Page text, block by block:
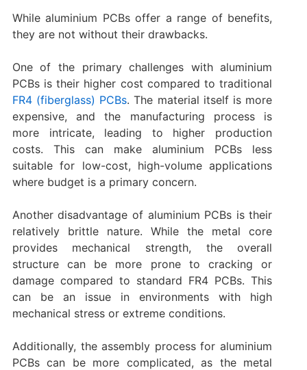
While aluminium PCBs offer a range of benefits,
they are not without their drawbacks.
One of the primary challenges with aluminium
PCBs is their higher cost compared to traditional
FR4 (fiberglass) PCBs. The material itself is more
expensive, and the manufacturing process is
more intricate, leading to higher production
costs. This can make aluminium PCBs less
suitable for low-cost, high-volume applications
where budget is a primary concern.
Another disadvantage of aluminium PCBs is their
relatively brittle nature. While the metal core
provides mechanical strength, the overall
structure can be more prone to cracking or
damage compared to standard FR4 PCBs. This
can be an issue in environments with high
mechanical stress or extreme conditions.
Additionally, the assembly process for aluminium
PCBs can be more complicated, as the metal